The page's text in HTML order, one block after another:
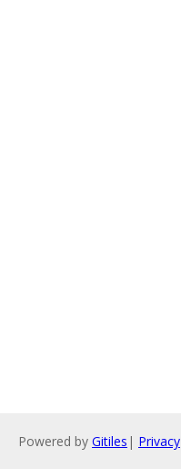
Powered by Gitiles | Privacy